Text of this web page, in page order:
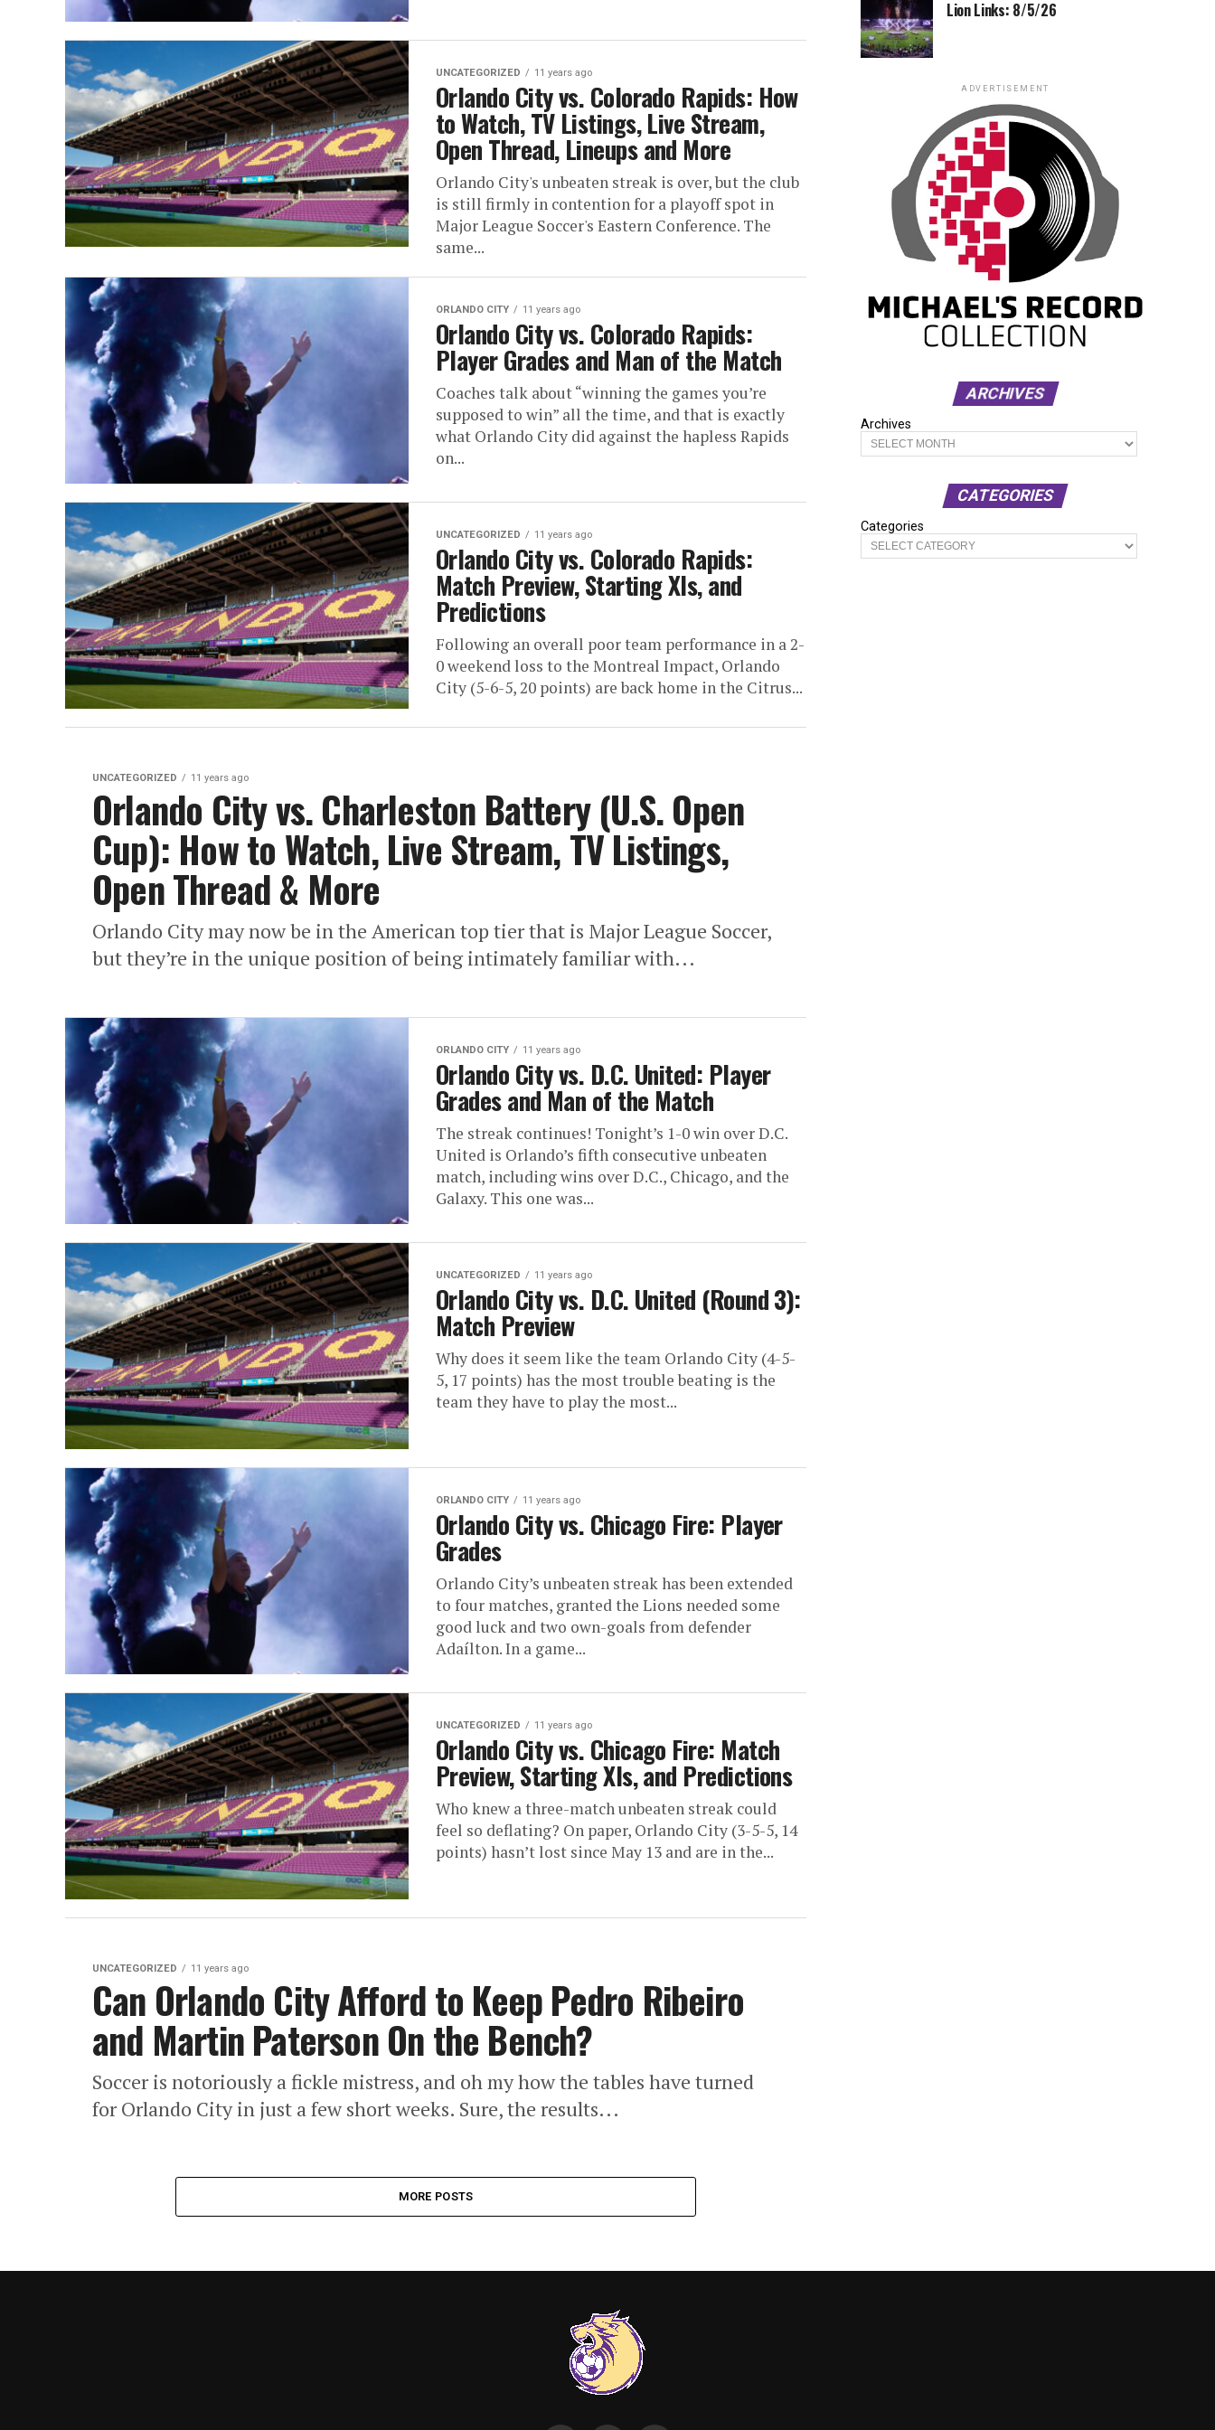
UNCATEGORIZED 11 years ago
Orlando City vs. Colorado Rapids: How
to Watch, TV Listings, Live Stream,
Open Thread, Lineups and More
Orlando City's unbeaten streak is over, but the club
is still firmly in contention for a playoff spot in
Major League Soccer's Eastern Conference. The
same...
ORLANDO CITY 11 years ago
Orlando City vs. Colorado Rapids:
Player Grades and Man of the Match
Coaches talk about “winning the games you’re
supposed to win” all the time, and that is exactly
what Orlando City did against the hapless Rapids
on...
UNCATEGORIZED 11 years ago
Orlando City vs. Colorado Rapids:
Match Preview, Starting XIs, and
Predictions
Following an overall poor team performance in a 2-
0 weekend loss to the Montreal Impact, Orlando
City (5-6-5, 20 points) are back home in the Citrus...
UNCATEGORIZED 11 years ago
Orlando City vs. Charleston Battery (U.S. Open
Cup): How to Watch, Live Stream, TV Listings,
Open Thread & More
Orlando City may now be in the American top tier that is Major League Soccer,
but they’re in the unique position of being intimately familiar with...
ORLANDO CITY 11 years ago
Orlando City vs. D.C. United: Player
Grades and Man of the Match
The streak continues! Tonight’s 1-0 win over D.C.
United is Orlando’s fifth consecutive unbeaten
match, including wins over D.C., Chicago, and the
Galaxy. This one was...
UNCATEGORIZED 11 years ago
Orlando City vs. D.C. United (Round 3):
Match Preview
Why does it seem like the team Orlando City (4-5-
5, 17 points) has the most trouble beating is the
team they have to play the most...
ORLANDO CITY 11 years ago
Orlando City vs. Chicago Fire: Player
Grades
Orlando City’s unbeaten streak has been extended
to four matches, granted the Lions needed some
good luck and two own-goals from defender
Adaílton. In a game...
UNCATEGORIZED 11 years ago
Orlando City vs. Chicago Fire: Match
Preview, Starting XIs, and Predictions
Who knew a three-match unbeaten streak could
feel so deflating? On paper, Orlando City (3-5-5, 14
points) hasn’t lost since May 13 and are in the...
UNCATEGORIZED 11 years ago
Can Orlando City Afford to Keep Pedro Ribeiro
and Martin Paterson On the Bench?
Soccer is notoriously a fickle mistress, and oh my how the tables have turned
for Orlando City in just a few short weeks. Sure, the results...
MORE POSTS
Lion Links: 8/5/26
ADVERTISEMENT
ARCHIVES
Archives
CATEGORIES
Categories